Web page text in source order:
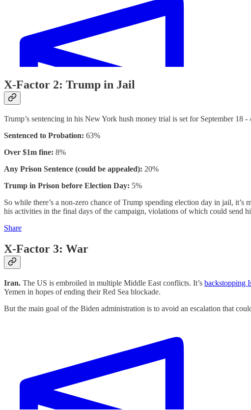
X-Factor 2: Trump in Jail
Trump’s sentencing in his New York hush money trial is set for September 18
Sentenced to Probation: 63%
Over $1m fine: 8%
Any Prison Sentence (could be appealed): 20%
Trump in Prison before Election Day: 5%
So while there’s a non-zero chance of Trump spending election day in jail,
his activities in the final days of the campaign, violations of which could send
Share
X-Factor 3: War
Iran. The US is embroiled in multiple Middle East conflicts. It’s backstopping
Yemen in hopes of ending their Red Sea blockade.
But the main goal of the Biden administration is to avoid an escalation that